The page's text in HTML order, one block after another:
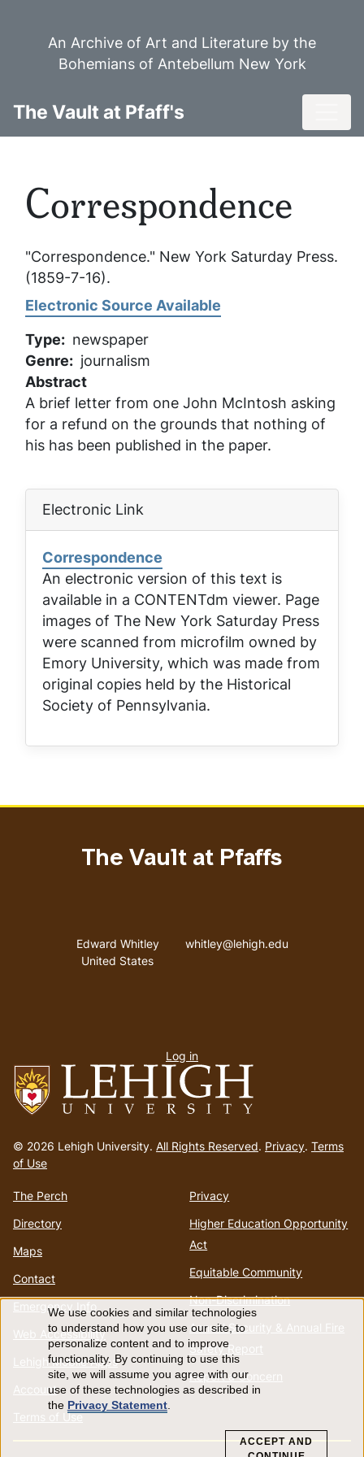
An Archive of Art and Literature by the
Bohemians of Antebellum New York
The Vault at Pfaff's
Correspondence
"Correspondence." New York Saturday Press.
(1859-7-16).
Electronic Source Available
Type
newspaper
Genre
journalism
Abstract
A brief letter from one John McIntosh asking
for a refund on the grounds that nothing of
his has been published in the paper.
Electronic Link
Correspondence
An electronic version of this text is
available in a CONTENTdm viewer. Page
images of The New York Saturday Press
were scanned from microfilm owned by
Emory University, which was made from
original copies held by the Historical
Society of Pennsylvania.
to
homepage
© 2026 Lehigh University. All Rights Reserved. Privacy. Terms
of Use
The Perch
Directory
Maps
Contact
Emergency Info
Web Accessibility
Lehigh Mobile Apps
Account
Terms of Use
Privacy
Higher Education Opportunity
Act
Equitable Community
Non-Discrimination
Annual Security & Annual Fire
Safety Report
Report a Concern
The Vault at Pfaffs
Address
Edward Whitley
United States
Email address
whitley@lehigh.edu
menu
Log in
Use
of
personal
We use cookies and similar technologies
to understand how you use our site, to
personalize content and to improve
functionality. By continuing to use this
site, we will assume you agree with our
use of these technologies as described in
the Privacy Statement.
ACCEPT AND